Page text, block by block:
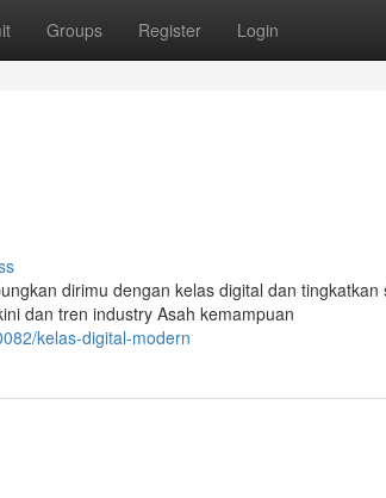
Groups Register Login
dirimu dengan kelas digital dan tingkatkan
dan tren industry Asah kemampuan
kelas-digital-modern